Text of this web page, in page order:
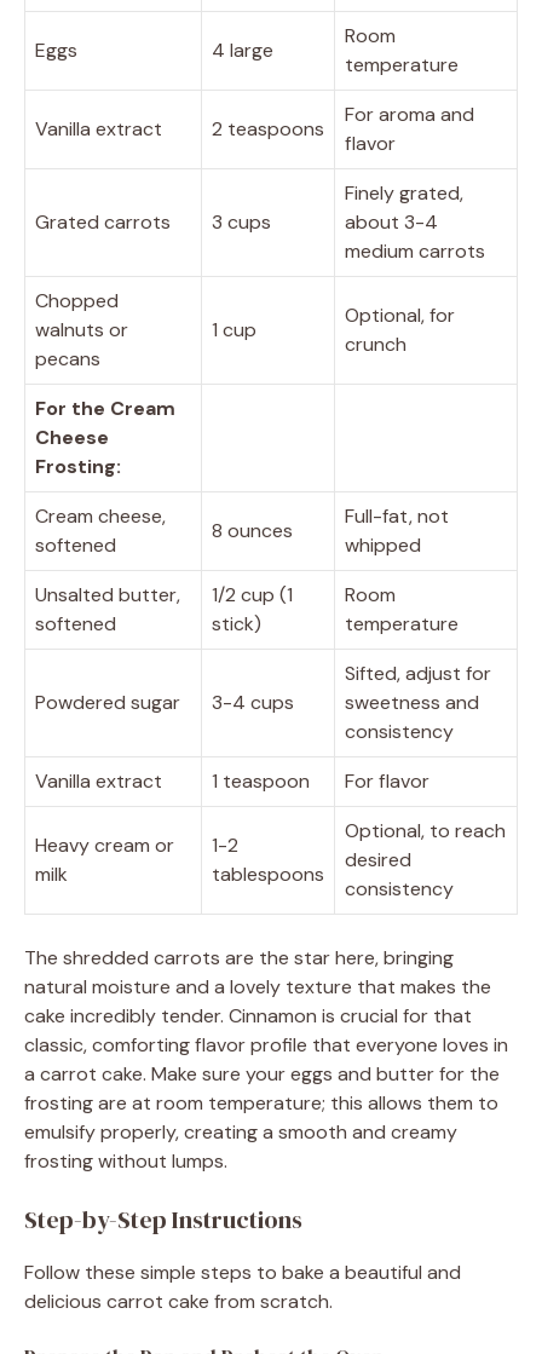
Eggs 4 large
Room
temperature
Vanilla extract 2 teaspoons
For aroma and
flavor
Grated carrots 3 cups
Finely grated,
about 3-4
medium carrots
Chopped
walnuts or
pecans
1 cup
Optional, for
crunch
For the Cream
Cheese
Frosting:
Cream cheese,
softened
8 ounces
Full-fat, not
whipped
Unsalted butter,
softened
1/2 cup (1
stick)
Room
temperature
Powdered sugar 3-4 cups
Sifted, adjust for
sweetness and
consistency
Vanilla extract
1 teaspoon For flavor
Heavy cream or
milk
1-2
tablespoons
Optional, to reach
desired
consistency
The shredded carrots are the star here, bringing
natural moisture and a lovely texture that makes the
cake incredibly tender. Cinnamon is crucial for that
classic, comforting flavor profile that everyone loves in
a carrot cake. Make sure your eggs and butter for the
frosting are at room temperature; this allows them to
emulsify properly, creating a smooth and creamy
frosting without lumps.
Step-by-Step Instructions
Follow these simple steps to bake a beautiful and
delicious carrot cake from scratch.